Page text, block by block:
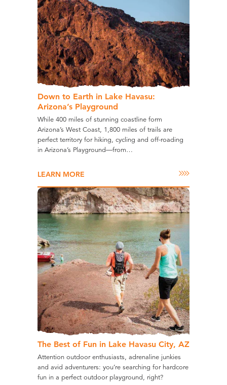
Down to Earth in Lake Havasu:
Arizona’s Playground
While 400 miles of stunning coastline form
Arizona’s West Coast, 1,800 miles of trails are
perfect territory for hiking, cycling and off-roading
in Arizona’s Playground—from…
LEARN MORE
The Best of Fun in Lake Havasu City, AZ
Attention outdoor enthusiasts, adrenaline junkies
and avid adventurers: you’re searching for hardcore
fun in a perfect outdoor playground, right?